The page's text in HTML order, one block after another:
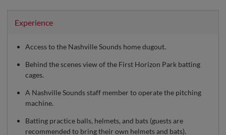
Experience
Access to the Nashville Sounds home dugout.
Behind the scenes view of the First Horizon Park batting
cages.
A Nashville Sounds staff member to operate the pitching
machine.
Batting practice balls, helmets, and bats (guests are
recommended to bring their own helmets and bats).